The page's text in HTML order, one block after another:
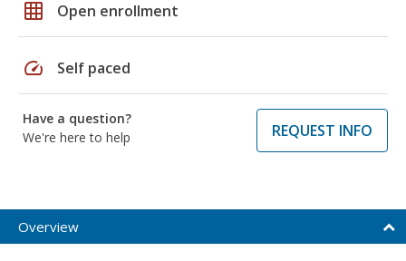
grid_on Open enrollment
speed Self paced
Have a question?
We're here to help
REQUEST INFO
Overview